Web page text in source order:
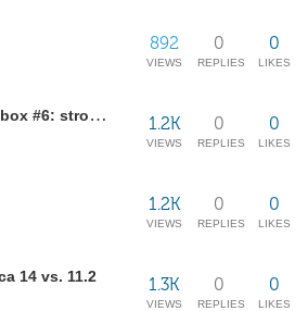
0
LIKES
0
REPLIES
892
VIEWS
Add-on topics for mark Rober's/CrunchLabs build box #6: strobe light animation/light refraction 0
LIKES
0
REPLIES
1.2K
VIEWS
0
LIKES
0
REPLIES
1.2K
VIEWS
14 vs. 11.2 0
LIKES
0
REPLIES
1.3K
VIEWS